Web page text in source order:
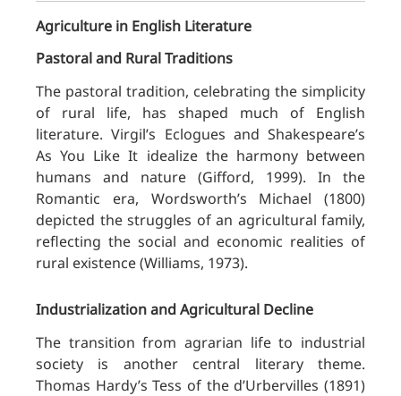
Agriculture in English Literature
Pastoral and Rural Traditions
The pastoral tradition, celebrating the simplicity
of rural life, has shaped much of English
literature. Virgil’s Eclogues and Shakespeare’s
As You Like It idealize the harmony between
humans and nature (Gifford, 1999). In the
Romantic era, Wordsworth’s Michael (1800)
depicted the struggles of an agricultural family,
reflecting the social and economic realities of
rural existence (Williams, 1973).
Industrialization and Agricultural Decline
The transition from agrarian life to industrial
society is another central literary theme.
Thomas Hardy’s Tess of the d’Urbervilles (1891)